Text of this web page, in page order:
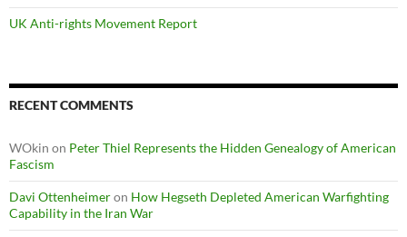
UK Anti-rights Movement Report
RECENT COMMENTS
WOkin on Peter Thiel Represents the Hidden Genealogy of American
Fascism
Davi Ottenheimeron How Hegseth Depleted American Warfighting
Capability in the Iran War